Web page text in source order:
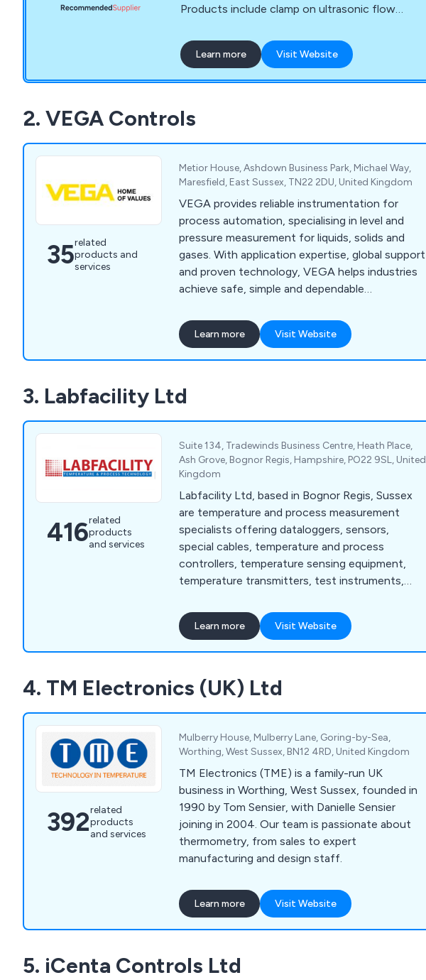
Products include clamp on ultrasonic flow
recorders, controllers, actuators and
positioners.
Learn more Visit Website
2. VEGA Controls
35related
products and
services
Metior House, Ashdown Business Park, Michael Way,
Maresfield, East Sussex, TN22 2DU, United Kingdom
VEGA provides reliable instrumentation for
process automation, specialising in level and
pressure measurement for liquids, solids and
gases. With application expertise, global support
and proven technology, VEGA helps industries
achieve safe, simple and dependable
Learn more Visit Website
3. Labfacility Ltd
416related
products
and services
Suite 134, Tradewinds Business Centre, Heath Place,
Ash Grove, Bognor Regis, Hampshire, PO22 9SL, United
Kingdom
Labfacility Ltd, based in Bognor Regis, Sussex
are temperature and process measurement
specialists offering dataloggers, sensors,
special cables, temperature and process
controllers, temperature sensing equipment,
temperature transmitters, test instruments,
Learn more Visit Website
4. TM Electronics (UK) Ltd
392related
products
and services
Mulberry House, Mulberry Lane, Goring-by-Sea,
Worthing, West Sussex, BN12 4RD, United Kingdom
TM Electronics (TME) is a family-run UK
business in Worthing, West Sussex, founded in
1990 by Tom Sensier, with Danielle Sensier
joining in 2004. Our team is passionate about
thermometry, from sales to expert
manufacturing and design staff.
Learn more Visit Website
5. iCenta Controls Ltd